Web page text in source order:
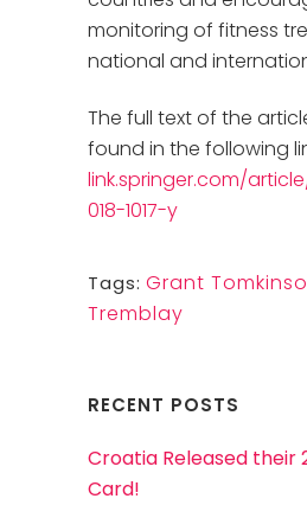
monitoring of fitness
national and
The full text of the
found in the following
link.springer.com/
018-1017-y
Tags: Grant
Tremblay
RECENT POSTS
Croatia Released their
Card!